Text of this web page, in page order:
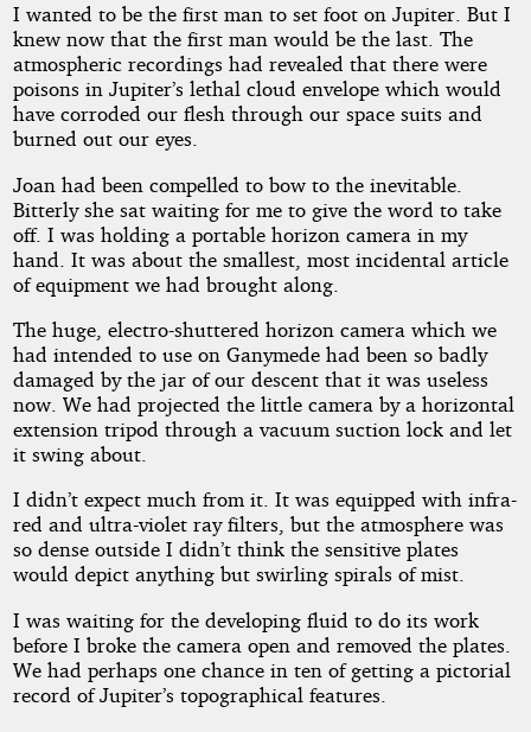
I wanted to be the first man to set foot on Jupiter. But I
knew now that the first man would be the last. The
atmospheric recordings had revealed that there were
poisons in Jupiter’s lethal cloud envelope which would
have corroded our flesh through our space suits and
burned out our eyes.
Joan had been compelled to bow to the inevitable.
Bitterly she sat waiting for me to give the word to take
off. I was holding a portable horizon camera in my
hand. It was about the smallest, most incidental article
of equipment we had brought along.
The huge, electro-shuttered horizon camera which we
had intended to use on Ganymede had been so badly
damaged by the jar of our descent that it was useless
now. We had projected the little camera by a horizontal
extension tripod through a vacuum suction lock and let
it swing about.
I didn’t expect much from it. It was equipped with infra-
red and ultra-violet ray filters, but the atmosphere was
so dense outside I didn’t think the sensitive plates
would depict anything but swirling spirals of mist.
I was waiting for the developing fluid to do its work
before I broke the camera open and removed the plates.
We had perhaps one chance in ten of getting a pictorial
record of Jupiter’s topographical features.